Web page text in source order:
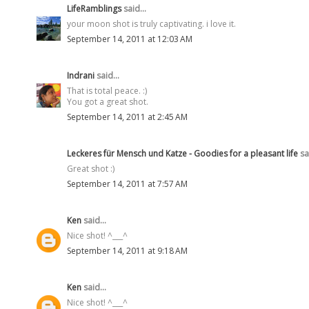
LifeRamblingssaid...
your moon shot is truly captivating. i love it.
September 14, 2011 at 12:03 AM
Indrani said...
That is total peace. :)
You got a great shot.
September 14, 2011 at 2:45 AM
Leckeres für Mensch und Katze - Goodies for a pleasant life
Great shot :)
September 14, 2011 at 7:57 AM
Ken said...
Nice shot! ^___^
September 14, 2011 at 9:18 AM
Ken said...
Nice shot! ^___^